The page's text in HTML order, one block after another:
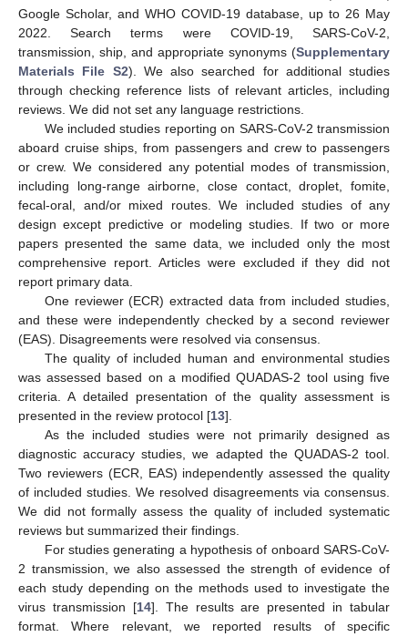
Google Scholar, and WHO COVID-19 database, up to 26 May
2022. Search terms were COVID-19, SARS-CoV-2,
transmission, ship, and appropriate synonyms (Supplementary
Materials File S2). We also searched for additional studies
through checking reference lists of relevant articles, including
reviews. We did not set any language restrictions.
We included studies reporting on SARS-CoV-2 transmission
aboard cruise ships, from passengers and crew to passengers
or crew. We considered any potential modes of transmission,
including long-range airborne, close contact, droplet, fomite,
fecal-oral, and/or mixed routes. We included studies of any
design except predictive or modeling studies. If two or more
papers presented the same data, we included only the most
comprehensive report. Articles were excluded if they did not
report primary data.
One reviewer (ECR) extracted data from included studies,
and these were independently checked by a second reviewer
(EAS). Disagreements were resolved via consensus.
The quality of included human and environmental studies
was assessed based on a modified QUADAS-2 tool using five
criteria. A detailed presentation of the quality assessment is
presented in the review protocol [13].
As the included studies were not primarily designed as
diagnostic accuracy studies, we adapted the QUADAS-2 tool.
Two reviewers (ECR, EAS) independently assessed the quality
of included studies. We resolved disagreements via consensus.
We did not formally assess the quality of included systematic
reviews but summarized their findings.
For studies generating a hypothesis of onboard SARS-CoV-
2 transmission, we also assessed the strength of evidence of
each study depending on the methods used to investigate the
virus transmission [14]. The results are presented in tabular
format. Where relevant, we reported results of specific